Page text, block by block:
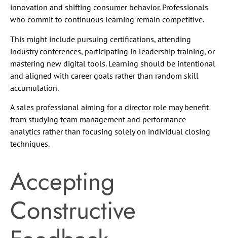
innovation and shifting consumer behavior. Professionals
who commit to continuous learning remain competitive.
This might include pursuing certifications, attending
industry conferences, participating in leadership training, or
mastering new digital tools. Learning should be intentional
and aligned with career goals rather than random skill
accumulation.
A sales professional aiming for a director role may benefit
from studying team management and performance
analytics rather than focusing solely on individual closing
techniques.
Accepting
Constructive